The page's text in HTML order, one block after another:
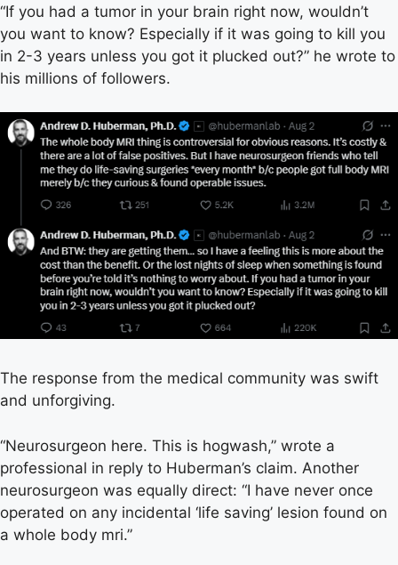
“If you had a tumor in your brain right now, wouldn’t
you want to know? Especially if it was going to kill you
in 2-3 years unless you got it plucked out?” he wrote to
his millions of followers.
The response from the medical community was swift
and unforgiving.
“Neurosurgeon here. This is hogwash,” wrote a
professional in reply to Huberman’s claim. Another
neurosurgeon was equally direct: “I have never once
operated on any incidental ‘life saving’ lesion found on
a whole body mri.”